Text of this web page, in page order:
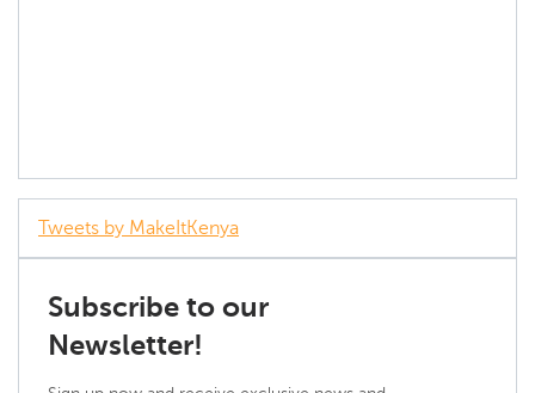
Tweets by MakeItKenya
Subscribe to our
Newsletter!